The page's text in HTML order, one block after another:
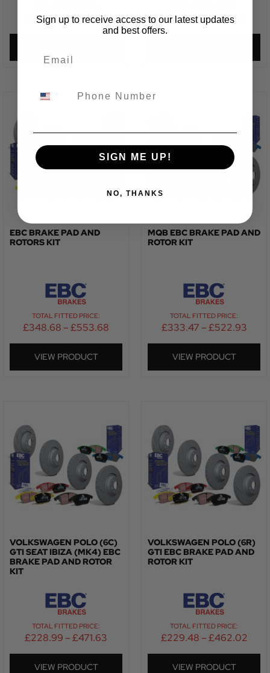
273.85– £470.31 £327.17 –£526.66
EBC BRAKE PAD AND
ROTORS KIT
TOTAL FITTED PRICE:
£348.68 –£553.68
VIEW PRODUCT
MQB EBC BRAKE PAD AND
ROTOR KIT
TOTAL FITTED PRICE:
£333.47 –£522.93
VIEW PRODUCT
VOLKSWAGEN POLO (6C)
GTI SEAT IBIZA (MK4) EBC
BRAKE PAD AND ROTOR
KIT
TOTAL FITTED PRICE:
£228.99 –£471.63
VIEW PRODUCT
VOLKSWAGEN POLO (6R)
GTI EBC BRAKE PAD AND
ROTOR KIT
TOTAL FITTED PRICE:
£229.48 –£462.02
VIEW PRODUCT
Sign up to receive access to our latest updates
and best offers.
SIGN ME UP!
NO, THANKS